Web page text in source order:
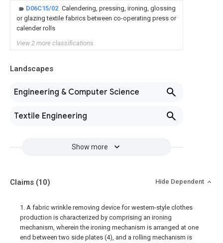
D06C15/02 Calendering, pressing, ironing, glossing
or glazing textile fabrics between co-operating press or
calender rolls
View 2 more classifications
Landscapes
Engineering & Computer Science
Textile Engineering
Show more
Claims (10) Hide Dependent
1. A fabric wrinkle removing device for western-style clothes
production is characterized by comprising an ironing
mechanism, wherein the ironing mechanism is arranged at one
end between two side plates (4), and a rolling mechanism is